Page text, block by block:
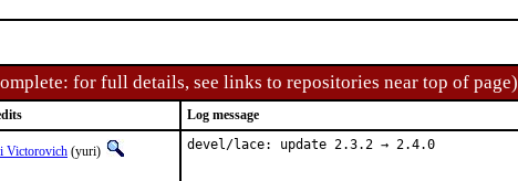
for full details, see links to repositories near top of page)
Log message
Victorovich (yuri) devel/lace: update 2.3.2 → 2.4.0